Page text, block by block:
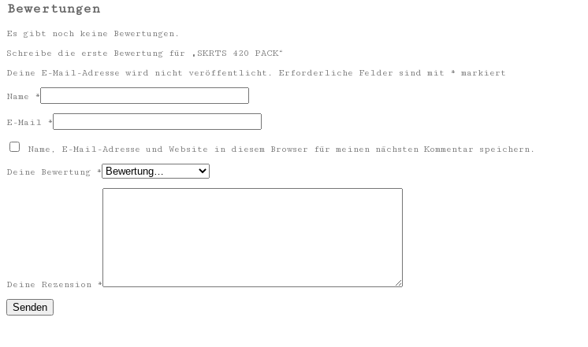
Bewertungen
Es gibt noch keine Bewertungen.
Schreibe die erste Bewertung für „SKRTS 420 PACK“
Deine E-Mail-Adresse wird nicht veröffentlicht.
Erforderliche Felder sind mit * markiert
Name *
E-Mail *
Name, E-Mail-Adresse und Website in diesem Browser für meinen nächsten Kommentar speichern.
Deine Bewertung *
Deine Rezension *